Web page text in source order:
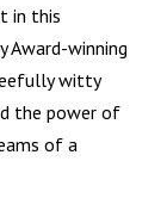
in this
Award-winning
witty
the power of
of a